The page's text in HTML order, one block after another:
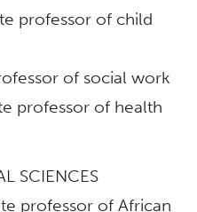
professor of child
of social work
professor of health
SCIENCES
professor of African